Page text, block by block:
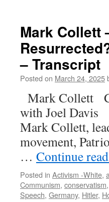
Mark Collett
– Transcript
Posted on March 24, 2025
Mark Collett
with Joel Davis
Mark Collett,
movement,
… Continue
Posted in Activism -White,
Communism, conservatism,
Speech, Germany, Hitler,